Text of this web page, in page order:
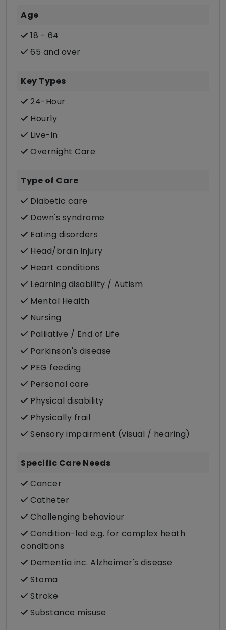
Age
18 - 64
65 and over
Key Types
24-Hour
Hourly
Live-in
Overnight Care
Type of Care
Diabetic care
Down's syndrome
Eating disorders
Head/brain injury
Heart conditions
Learning disability / Autism
Mental Health
Nursing
Palliative / End of Life
Parkinson's disease
PEG feeding
Personal care
Physical disability
Physically frail
Sensory impairment (visual / hearing)
Specific Care Needs
Cancer
Catheter
Challenging behaviour
Condition-led e.g. for complex heath
conditions
Dementia inc. Alzheimer's disease
Stoma
Stroke
Substance misuse